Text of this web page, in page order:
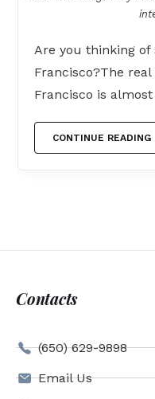
Are you thinking of
Francisco?The
Francisco is
CONTINUE READING
Contacts
(650) 629-9898
Email Us